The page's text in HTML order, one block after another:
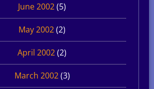
June 2002(5)
May 2002(2)
April 2002(2)
March 2002(3)